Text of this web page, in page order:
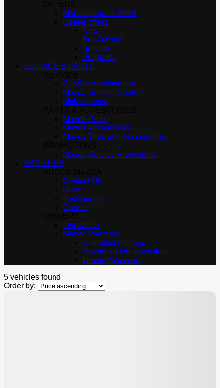
Manufacturer’s Offers
Dealer offers
New
Pre-Owned
Service
Programs
SERVICE & PARTS
Service Appointment
Mazda Service Centre
Maintenance
Mazda Parts
Mazda Accessories
Mazda Tires and Accessories
Mazda Service Promotions
ABOUT US
Contact Us
News
Testimonials
Career
Innovation
Mazda Warranty
Unlimited mileage
Mazda added protection
Limited Warranty
5 vehicles found
Order by: